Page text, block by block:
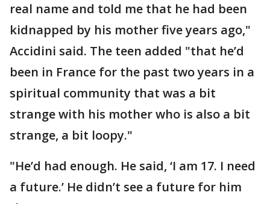
real name and told me that he had been
kidnapped by his mother five years ago,"
Accidini said. The teen added "that he’d
been in France for the past two years in a
spiritual community that was a bit
strange with his mother who is also a bit
strange, a bit loopy."
"He’d had enough. He said, ‘I am 17. I need
a future.’ He didn’t see a future for him